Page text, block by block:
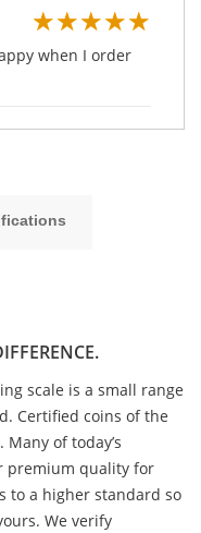
★★★★★
when I order
scale is a small range
Certified coins of the
of today’s
premium quality for
to a higher standard so
We verify